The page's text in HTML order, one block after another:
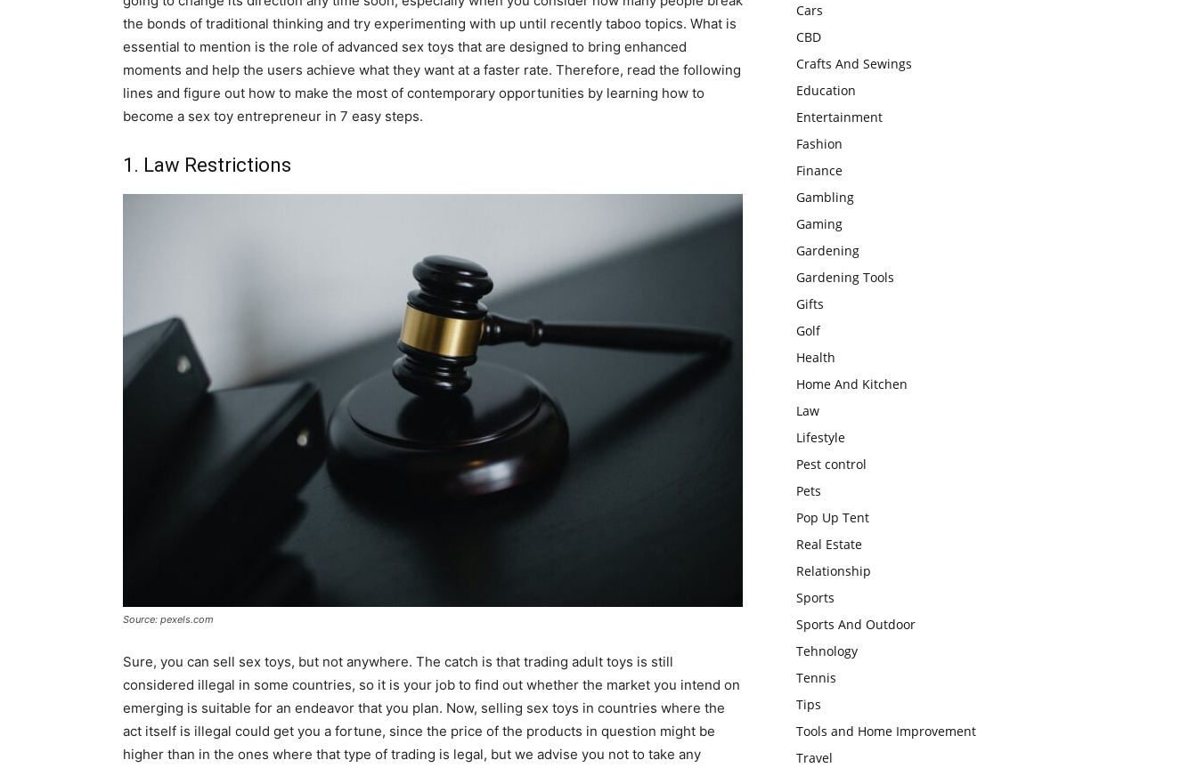
the bonds of traditional thinking and try experimenting with up until recently taboo topics. What is
essential to mention is the role of advanced sex toys that are designed to bring enhanced
moments and help the users achieve what they want at a faster rate. Therefore, read the following
lines and figure out how to make the most of contemporary opportunities by learning how to
become a sex toy entrepreneur in 7 easy steps.
1. Law Restrictions
Source: pexels.com
Sure, you can sell sex toys, but not anywhere. The catch is that trading adult toys is still
considered illegal in some countries, so it is your job to find out whether the market you intend on
emerging is suitable for an endeavor that you plan. Now, selling sex toys in countries where the
act itself is illegal could get you a fortune, since the price of the products in question might be
higher than in the ones where that type of trading is legal, but we advise you not to take any
Cars
CBD
Crafts And Sewings
Education
Entertainment
Fashion
Finance
Gambling
Gaming
Gardening
Gardening Tools
Gifts
Golf
Health
Home And Kitchen
Law
Lifestyle
Pest control
Pets
Pop Up Tent
Real Estate
Relationship
Sports
Sports And Outdoor
Tehnology
Tennis
Tips
Tools and Home Improvement
Travel